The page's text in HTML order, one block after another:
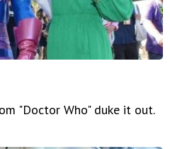
"Doctor Who" duke it out.